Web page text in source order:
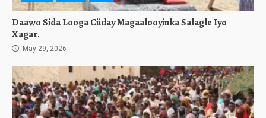
Daawo Sida Looga Ciiday Magaalooyinka Salagle Iyo
Xagar.
May 29, 2026